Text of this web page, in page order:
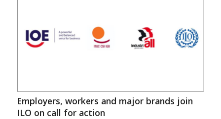
Employers, workers and major brands join
ILO on call for action